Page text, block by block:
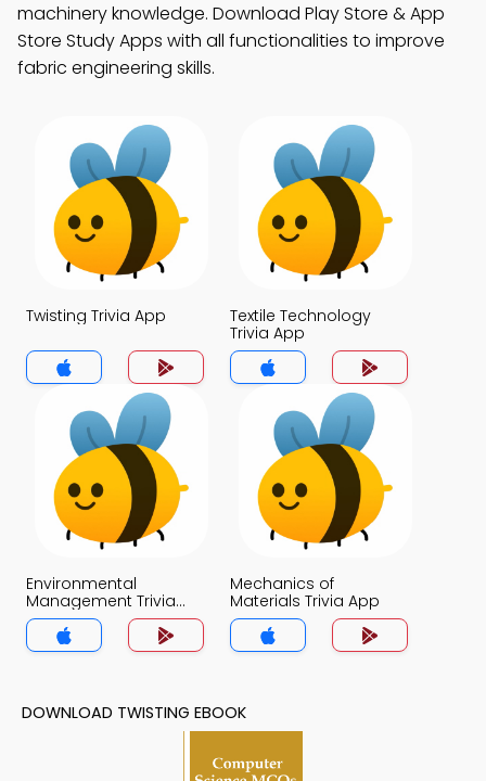
machinery knowledge. Download Play Store & App
Store Study Apps with all functionalities to improve
fabric engineering skills.
Twisting Trivia App
Textile Technology
Trivia App
Environmental
Management Trivia
App
Mechanics of
Materials Trivia App
DOWNLOAD TWISTING EBOOK